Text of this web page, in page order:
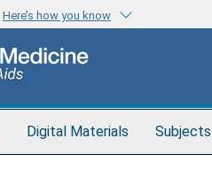
Here’s how you know
Digital Materials Subjects